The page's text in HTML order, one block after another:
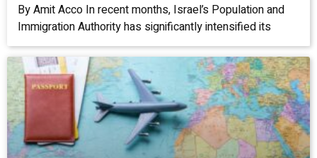
By Amit Acco In recent months, Israel’s Population and
Immigration Authority has significantly intensified its